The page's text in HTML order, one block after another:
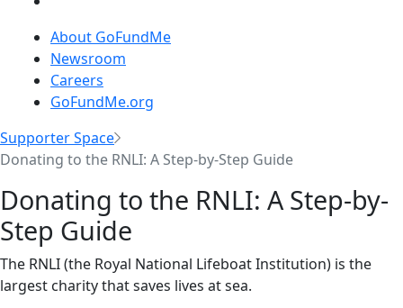
About GoFundMe
Newsroom
Careers
GoFundMe.org
Supporter Space
Donating to the RNLI: A Step-by-Step Guide
Donating to the RNLI: A Step-by-
Step Guide
The RNLI (the Royal National Lifeboat Institution) is the
largest charity that saves lives at sea.